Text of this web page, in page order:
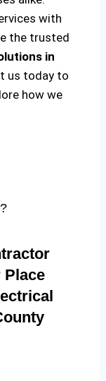
with
the trusted
in
us today to
how we